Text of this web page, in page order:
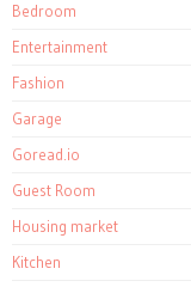
Bedroom
Entertainment
Fashion
Garage
Goread.io
Guest Room
Housing market
Kitchen